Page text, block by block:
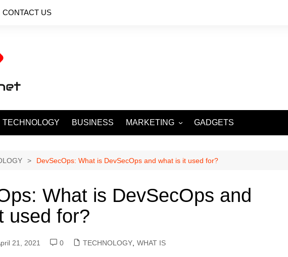
CONTACT US
TECHNOLOGY BUSINESS MARKETING
SOCIAL MEDIA
GADGETS
DevSecOps: What is DevSecOps and what is it used for?
What is DevSecOps and
used for?
21, 2021 0 TECHNOLOGY WHAT IS